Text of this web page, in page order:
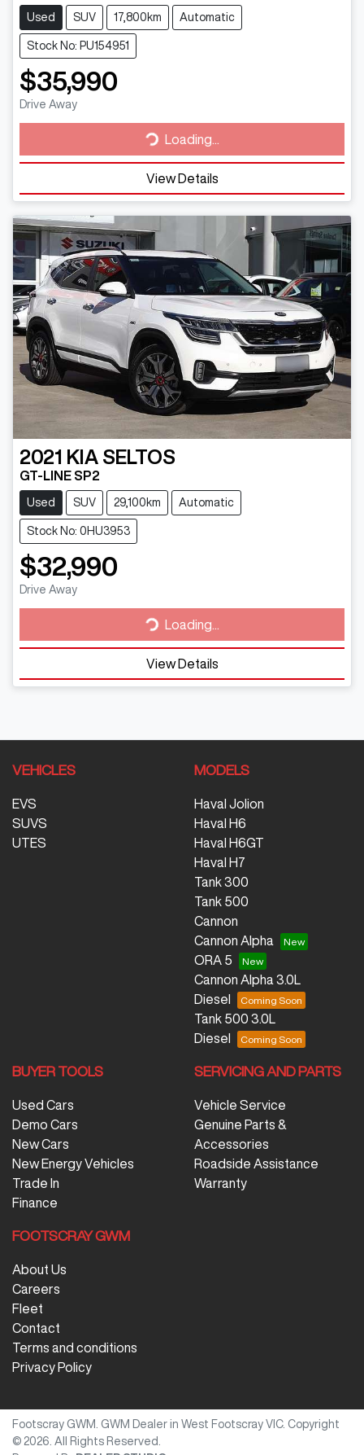
Used SUV 17,800km Automatic
Stock No: PU154951
$35,990
Drive Away Loading...Loading...
View Details
2021 KIA SELTOS
GT-LINE SP2
Used SUV 29,100km Automatic
Stock No: 0HU3953
$32,990
Drive Away Loading... Loading...
View Details
VEHICLES
EVS
SUVS
UTES
MODELS
Haval Jolion
Haval H6
Haval H6GT
Haval H7
Tank 300
Tank 500
Cannon
Cannon Alpha
ORA 5
Cannon Alpha 3.0L
Diesel
Tank 500 3.0L
Diesel
BUYER TOOLS
Used Cars
Demo Cars
New Cars
New Energy Vehicles
Trade In
Finance
SERVICING AND PARTS
Vehicle Service
Genuine Parts &
Accessories
Roadside Assistance
Warranty
FOOTSCRAY GWM
About Us
Careers
Fleet
Contact
Terms and conditions
Privacy Policy
Footscray GWM GWM Dealer in West Footscray VIC. Copyright
© 2026 . All Rights Reserved.